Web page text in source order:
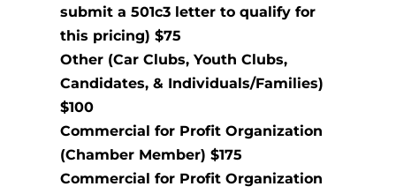
submit a 501c3 letter to qualify for
this pricing) $75
Other (Car Clubs, Youth Clubs,
Candidates, & Individuals/Families)
$100
Commercial for Profit Organization
(Chamber Member) $175
Commercial for Profit Organization